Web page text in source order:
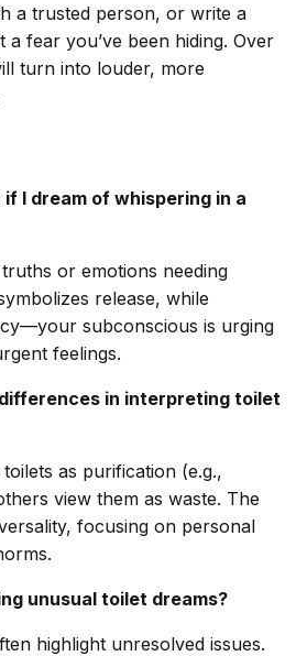
a trusted person, or write a
fear you’ve been hiding. Over
turn into louder, more
I dream of whispering in a
or emotions needing
release, while
subconscious is urging
feelings.
in interpreting toilet
as purification (e.g.,
view them as waste. The
focusing on personal
unusual toilet dreams?
highlight unresolved issues.